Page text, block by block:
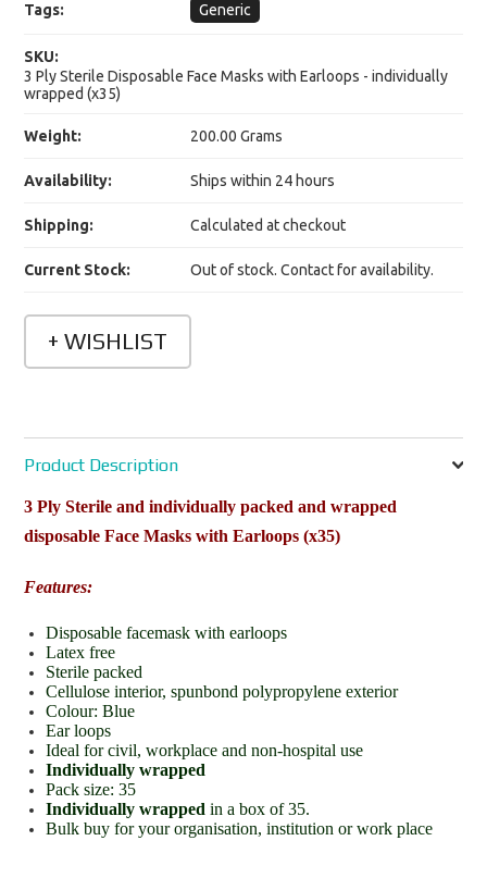
Tags: Generic
SKU:
3 Ply Sterile Disposable Face Masks with Earloops - individually
wrapped (x35)
Weight: 200.00 Grams
Availability: Ships within 24 hours
Shipping: Calculated at checkout
Current Stock: Out of stock. Contact for availability.
Product Description
3 Ply Sterile and individually packed and wrapped
disposable Face Masks with Earloops (x35)
Features:
Disposable facemask with earloops
Latex free
Sterile packed
Cellulose interior, spunbond polypropylene exterior
Colour: Blue
Ear loops
Ideal for civil, workplace and non-hospital use
Individually wrapped
Pack size: 35
Individually wrapped in a box of 35.
Bulk buy for your organisation, institution or work place